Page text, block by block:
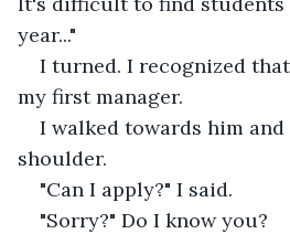
year..."
I turned. I recognized
my first manager.
I walked towards him
shoulder.
"Can I apply?" I said.
"Sorry?" Do I know you?